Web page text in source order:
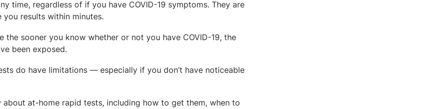
time, regardless of if you have COVID-19 symptoms. They are
results within minutes.
the sooner you know whether or not you have COVID-19, the
been exposed.
do have limitations — especially if you don’t have noticeable
at-home rapid tests, including how to get them, when to